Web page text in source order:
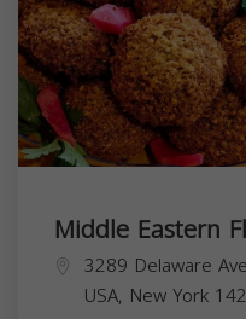
Middle Eastern
3289 Delaware
USA, New York